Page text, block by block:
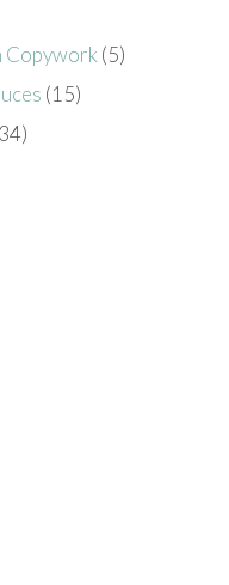
Copywork (5)
(15)